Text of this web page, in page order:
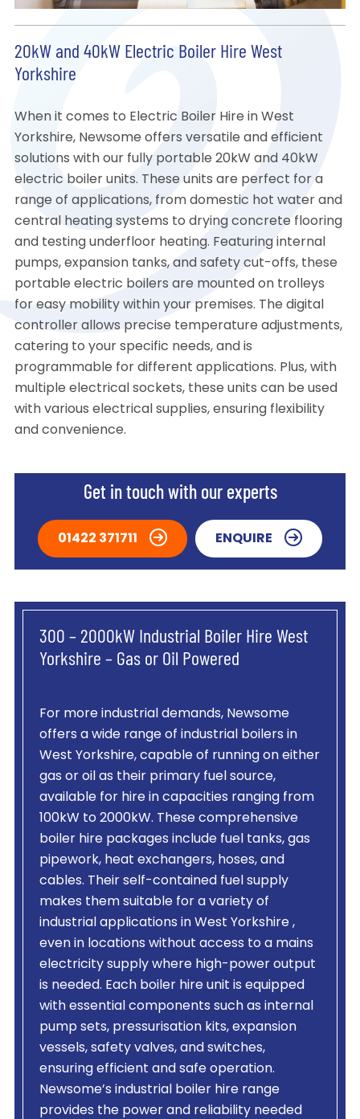
20kW and 40kW Electric Boiler Hire West
Yorkshire
When it comes to Electric Boiler Hire in West
Yorkshire, Newsome offers versatile and efficient
solutions with our fully portable 20kW and 40kW
electric boiler units. These units are perfect for a
range of applications, from domestic hot water and
central heating systems to drying concrete flooring
and testing underfloor heating. Featuring internal
pumps, expansion tanks, and safety cut-offs, these
portable electric boilers are mounted on trolleys
for easy mobility within your premises. The digital
controller allows precise temperature adjustments,
catering to your specific needs, and is
programmable for different applications. Plus, with
multiple electrical sockets, these units can be used
with various electrical supplies, ensuring flexibility
and convenience.
Get in touch with our experts
01422 371711 ENQUIRE
300 – 2000kW Industrial Boiler Hire West
Yorkshire – Gas or Oil Powered
For more industrial demands, Newsome
offers a wide range of industrial boilers in
West Yorkshire, capable of running on either
gas or oil as their primary fuel source,
available for hire in capacities ranging from
100kW to 2000kW. These comprehensive
boiler hire packages include fuel tanks, gas
pipework, heat exchangers, hoses, and
cables. Their self-contained fuel supply
makes them suitable for a variety of
industrial applications in West Yorkshire ,
even in locations without access to a mains
electricity supply where high-power output
is needed. Each boiler hire unit is equipped
with essential components such as internal
pump sets, pressurisation kits, expansion
vessels, safety valves, and switches,
ensuring efficient and safe operation.
Newsome’s industrial boiler hire range
provides the power and reliability needed